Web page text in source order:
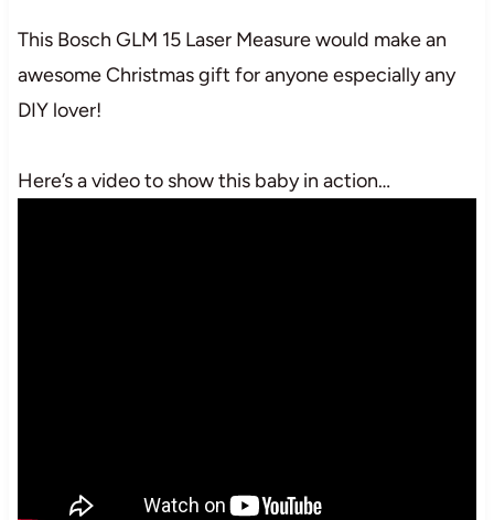
This Bosch GLM 15 Laser Measure would make an
awesome Christmas gift for anyone especially any
DIY lover!
Here’s a video to show this baby in action…